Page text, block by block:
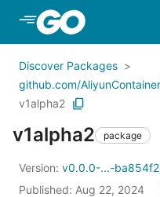
Skip to Main Content
Discover Packages
github.com/
v1alpha2
v1alpha2 package
Version: v0.0.0-...-ba854f2
Published: Aug 22, 2024